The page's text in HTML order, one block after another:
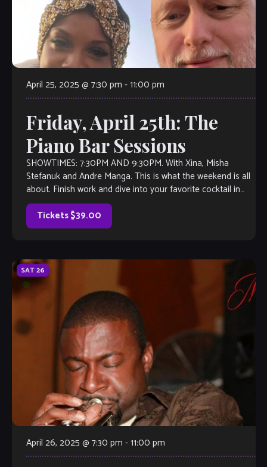
April 25, 2025 @ 7:30 pm -11:00 pm
Friday, April 25th: The
Piano Bar Sessions
SHOWTIMES: 7:30PM AND 9:30PM. With Xina, Misha
Stefanuk and Andre Manga. This is what the weekend is all
about. Finish work and dive into your favorite cocktail in
your favorite […]
Tickets $39.00
SAT26
April 26, 2025 @ 7:30 pm -11:00 pm